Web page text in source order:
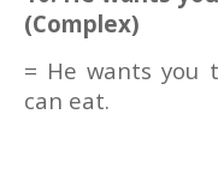
(Complex)
= He wants you
can eat.